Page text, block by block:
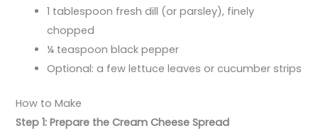
1 tablespoon fresh dill (or parsley), finely
chopped
¼ teaspoon black pepper
Optional: a few lettuce leaves or cucumber strips
How to Make
Step 1: Prepare the Cream Cheese Spread